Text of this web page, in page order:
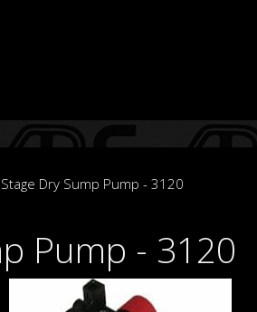
Dry Sump Pump - 3120
Pump - 3120